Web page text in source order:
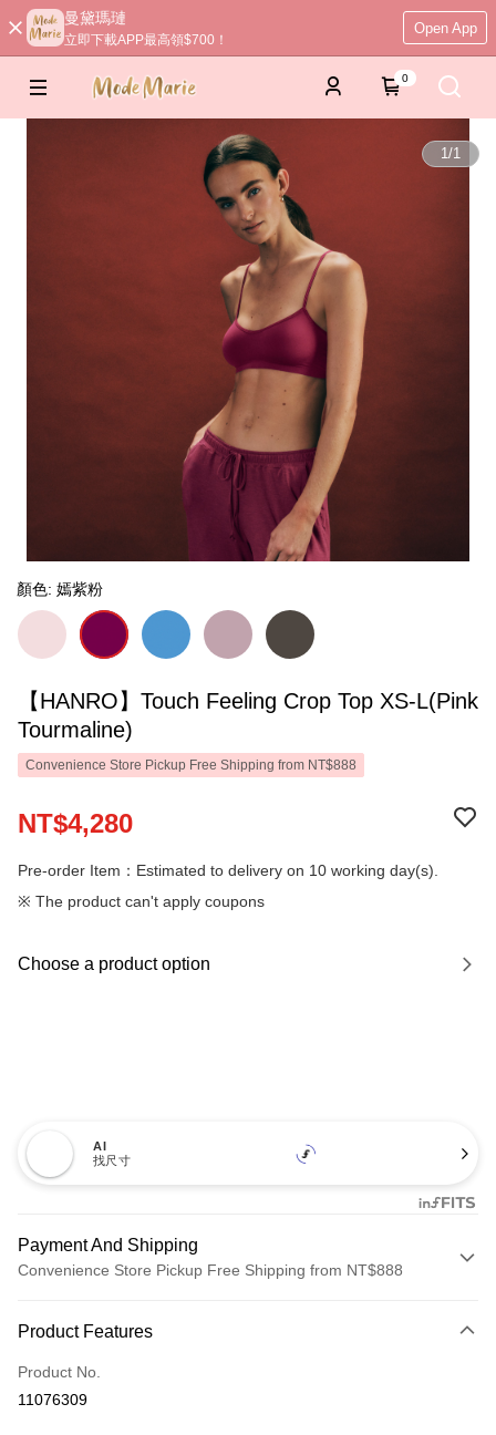
曼黛瑪璉
立即下載APP最高領$700！
Open App
0
1/1
顏色: 嫣紫粉
【HANRO】Touch Feeling Crop Top XS-L(Pink
Tourmaline)
Convenience Store Pickup Free Shipping from NT$888
NT$4,280
Pre-order Item：Estimated to delivery on 10 working day(s).
※ The product can't apply coupons
Choose a product option
AI
找尺寸
Payment And Shipping
Convenience Store Pickup Free Shipping from NT$888
Credit Card (Full Payment)
Credit Card Installments
Product Features
Product No.
11076309